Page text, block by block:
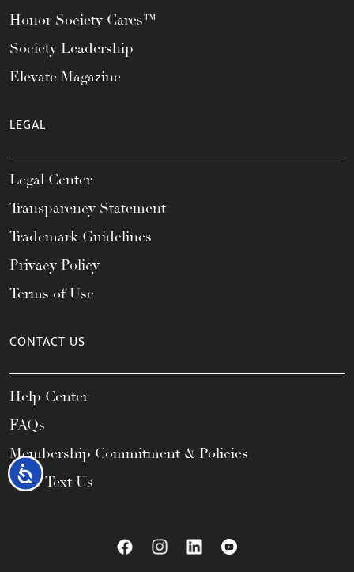
Accessibility
Honor Society Cares™
Society Leadership
Elevate Magazine
LEGAL
Legal Center
Transparency Statement
Trademark Guidelines
Privacy Policy
Terms of Use
CONTACT US
Help Center
FAQs
Membership Commitment & Policies
Call / Text Us